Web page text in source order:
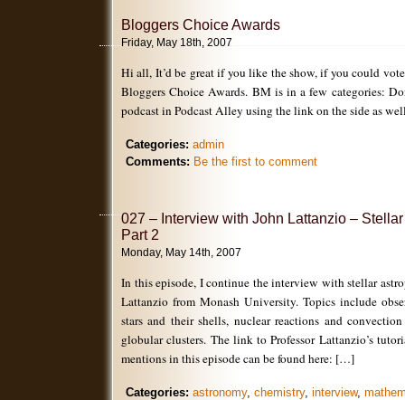
Bloggers Choice Awards
Friday, May 18th, 2007
Hi all, It’d be great if you like the show, if you could
Bloggers Choice Awards. BM is in a few categories:
podcast in Podcast Alley using the link on the side as
Categories: admin
Comments: Be the first to comment
027 – Interview with John Lattanzio –
Part 2
Monday, May 14th, 2007
In this episode, I continue the interview with stellar
Lattanzio from Monash University. Topics include
stars and their shells, nuclear reactions and
globular clusters. The link to Professor Lattanzio’s
mentions in this episode can be found here: […]
Categories: astronomy, chemistry, interview,